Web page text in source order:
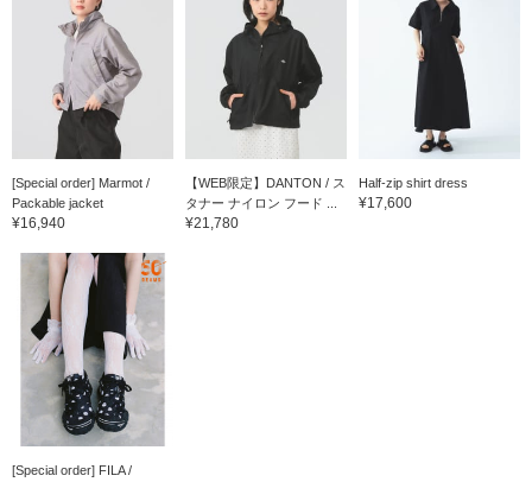
[Special order] Marmot /
Packable jacket
¥16,940
【WEB限定】DANTON / ス
タナー ナイロン フード ...
¥21,780
Half-zip shirt dress
¥17,600
[Special order] FILA /